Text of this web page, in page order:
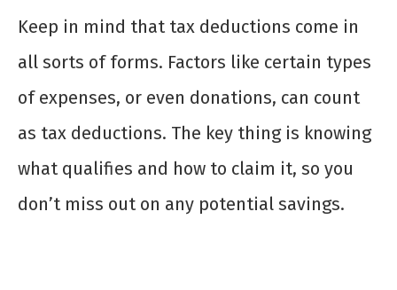
Keep in mind that tax deductions come in
all sorts of forms. Factors like certain types
of expenses, or even donations, can count
as tax deductions. The key thing is knowing
what qualifies and how to claim it, so you
don’t miss out on any potential savings.